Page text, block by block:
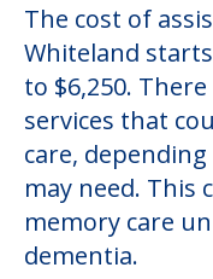
The cost of
Whiteland
to $6,250.
services that
care,
may need. This
memory care
dementia.